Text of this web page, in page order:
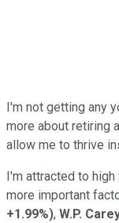
I'm not getting any
more about retiring
allow me to thrive
I'm attracted to
more important
+1.99%), W.P.